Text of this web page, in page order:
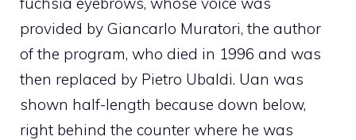
provided by Giancarlo Muratori, the author
of the program, who died in 1996 and was
then replaced by Pietro Ubaldi. Uan was
shown half-length because down below,
right behind the counter where he was